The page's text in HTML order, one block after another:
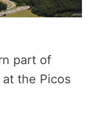
part of
the Picos